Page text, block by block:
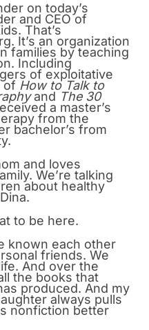
on today’s
and CEO of
That’s
It’s an organization
families by teaching
Including
of exploitative
of How to Talk to
and The 30
a master’s
from the
bachelor’s from
and loves
We’re talking
about healthy
to be here.
known each other
friends. We
And over the
the books that
produced. And my
always pulls
nonfiction better